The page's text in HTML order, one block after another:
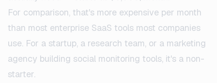
For comparison, that's more expensive per month
than most enterprise SaaS tools most companies
use. For a startup, a research team, or a marketing
agency building social monitoring tools, it's a non-
starter.